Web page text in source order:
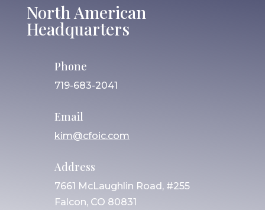
North American
Headquarters
Phone
719-683-2041
Email
kim@cfoic.com
Address
7661 McLaughlin Road, #255
Falcon, CO 80831